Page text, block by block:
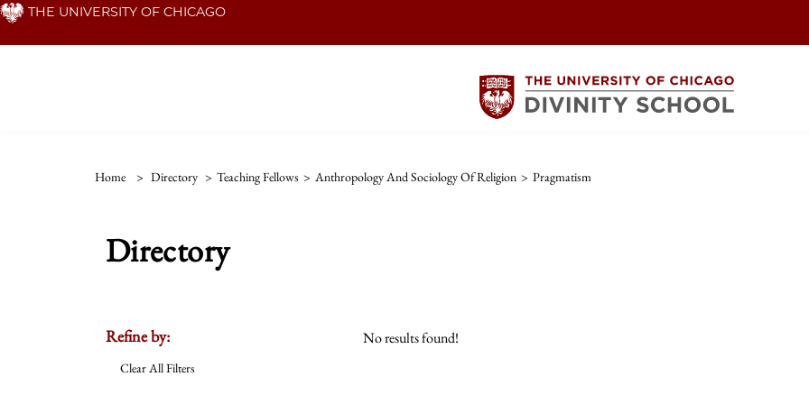
Skip THE UNIVERSITY OF CHICAGO
Home > Directory > Teaching Fellows > Anthropology And Sociology Of Religion > Pragmatism
Directory
Refine by:
Clear All Filters
No results found!